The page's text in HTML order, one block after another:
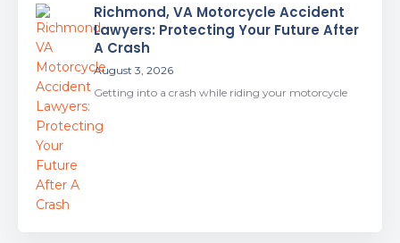
Richmond, VA Motorcycle Accident
Lawyers: Protecting Your Future After
A Crash
August 3, 2026
Getting into a crash while riding your motorcycle